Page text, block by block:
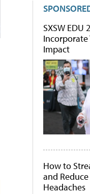
SXSW
Impact
How to
and
Headaches